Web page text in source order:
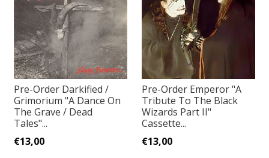
Pre-Order Darkified /
Grimorium "A Dance On
The Grave / Dead
Tales"...
€13,00
Pre-Order Emperor "A
Tribute To The Black
Wizards Part II"
Cassette...
€13,00